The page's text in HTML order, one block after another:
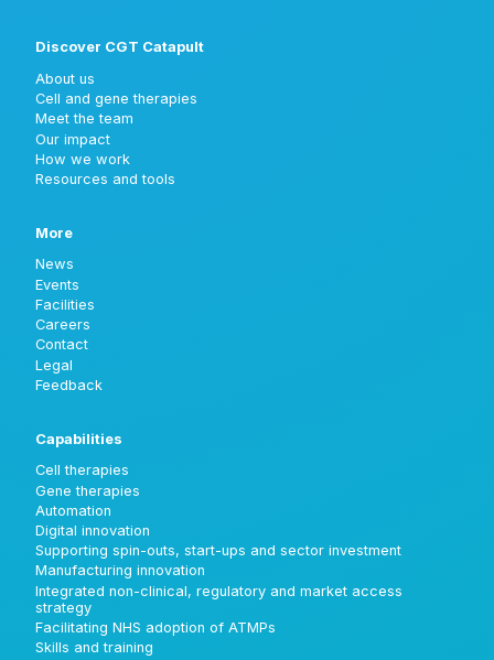
Discover CGT Catapult
About us
Cell and gene therapies
Meet the team
Our impact
How we work
Resources and tools
More
News
Events
Facilities
Careers
Contact
Legal
Feedback
Capabilities
Cell therapies
Gene therapies
Automation
Digital innovation
Supporting spin-outs, start-ups and sector investment
Manufacturing innovation
Integrated non-clinical, regulatory and market access
strategy
Facilitating NHS adoption of ATMPs
Skills and training